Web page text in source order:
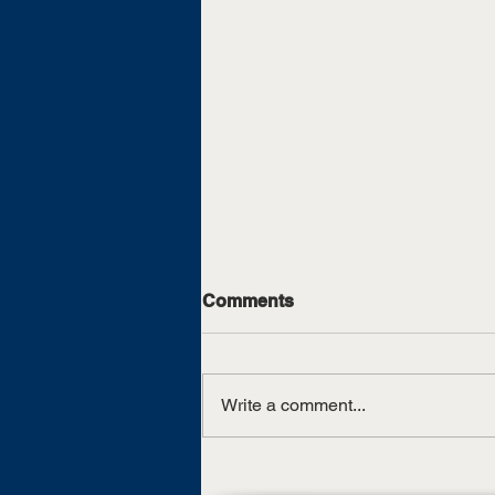
Comments
Write a comment...